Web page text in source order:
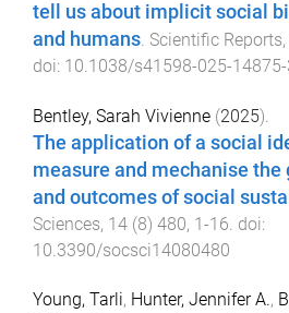
tell us about implicit social
and humans. Scientific Reports,
doi: 10.1038/s41598-025-
Bentley, Sarah Vivienne (2025).
The application of a social
measure and mechanise the
and outcomes of social
Sciences, 14 (8) 480, 1 -16. doi:
10.3390/socsci14080480
Young, Tarli, Hunter, Jennifer A.,